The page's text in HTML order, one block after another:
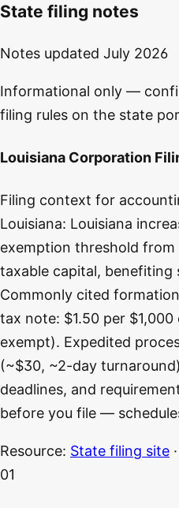
State filing notes
Notes updated July 2026
Informational only —
filing rules on the state
Louisiana Corporation
Filing context for
Louisiana: Louisiana
exemption threshold
taxable capital, benefiting
Commonly cited
tax note: $1.50 per
exempt). Expedited
(~$30, ~2-day
deadlines, and
before you file —
Resource: State filing site
01